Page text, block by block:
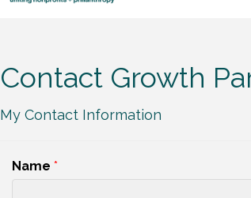
Contact Growth
My Contact Information
Name *